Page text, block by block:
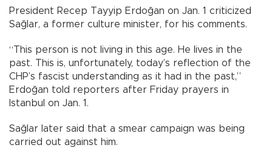
President Recep Tayyip Erdoğan on Jan. 1 criticized
Sağlar, a former culture minister, for his comments.
“This person is not living in this age. He lives in the
past. This is, unfortunately, today’s reflection of the
CHP’s fascist understanding as it had in the past,”
Erdoğan told reporters after Friday prayers in
Istanbul on Jan. 1.
Sağlar later said that a smear campaign was being
carried out against him.